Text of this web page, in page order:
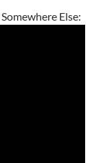
Else: